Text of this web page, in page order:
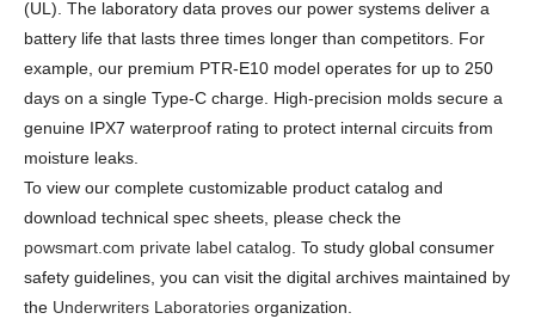
(UL). The laboratory data proves our power systems deliver a
battery life that lasts three times longer than competitors. For
example, our premium PTR-E10 model operates for up to 250
days on a single Type-C charge. High-precision molds secure a
genuine IPX7 waterproof rating to protect internal circuits from
moisture leaks.
To view our complete customizable product catalog and
download technical spec sheets, please check the
powsmart.com private label catalog. To study global consumer
safety guidelines, you can visit the digital archives maintained by
the Underwriters Laboratories organization.